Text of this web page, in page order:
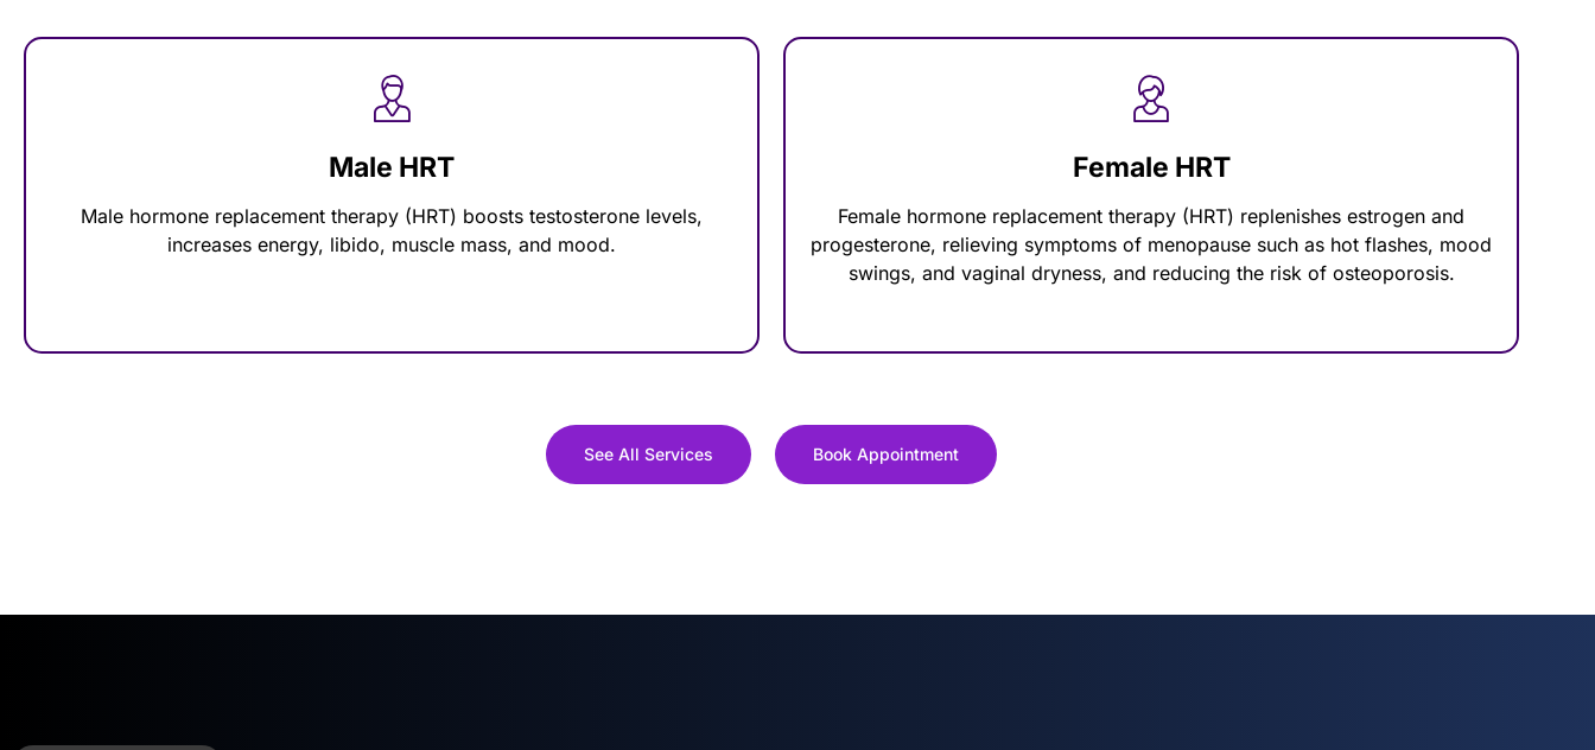
Male HRT
Male hormone replacement therapy (HRT) boosts testosterone levels,
increases energy, libido, muscle mass, and mood.
Female HRT
Female hormone replacement therapy (HRT) replenishes estrogen and
progesterone, relieving symptoms of menopause such as hot flashes, mood
swings, and vaginal dryness, and reducing the risk of osteoporosis.
See All Services Book Appointment